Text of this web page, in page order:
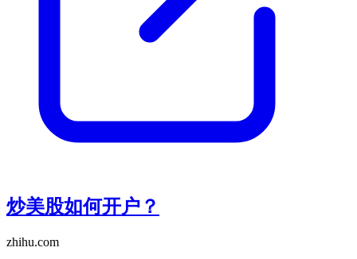
炒美股如何开户？
zhihu.com